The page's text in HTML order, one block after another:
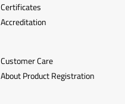
Certificates
Accreditation
Customer Care
About Product Registration